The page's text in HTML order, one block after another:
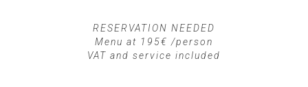
RESERVATION NEEDED
Menu at 195€ /person
VAT and service included